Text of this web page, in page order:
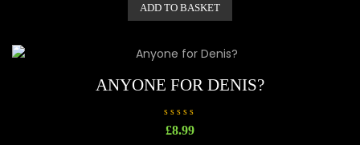
d
0
o
ADD TO BASKET
ANYONE FOR DENIS?
R
a£8.99